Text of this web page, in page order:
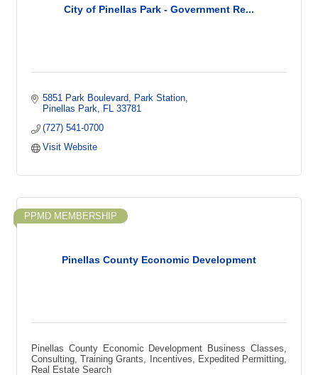
City of Pinellas Park - Government Re...
5851 Park Boulevard
Park Station
Pinellas Park
FL 33781
(727) 541-0700
Visit Website
Pinellas County Economic Development
PPMD MEMBERSHIP
Pinellas County Economic Development Business Classes,
Consulting, Training Grants, Incentives, Expedited Permitting,
Real Estate Search